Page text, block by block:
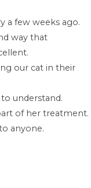
a few weeks ago.
way that
our cat in their
understand.
of her treatment.
anyone.